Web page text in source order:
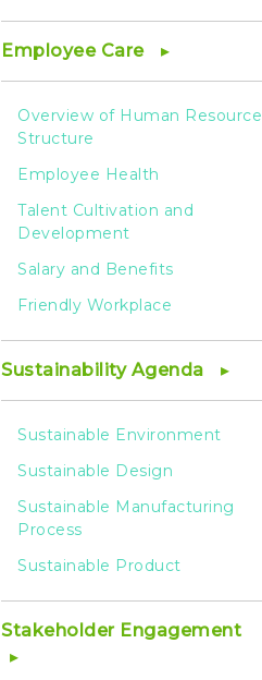
Employee Care
Overview of Human Resource
Structure
Employee Health
Talent Cultivation and
Development
Salary and Benefits
Friendly Workplace
Sustainability Agenda
Sustainable Environment
Sustainable Design
Sustainable Manufacturing
Process
Sustainable Product
Stakeholder Engagement